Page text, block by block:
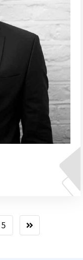
5